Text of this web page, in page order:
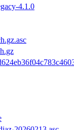
4.1.0